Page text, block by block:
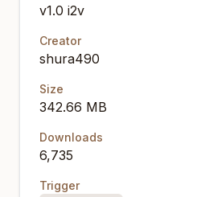
v1.0 i2v
Creator
shura490
Size
342.66 MB
Downloads
6,735
Trigger